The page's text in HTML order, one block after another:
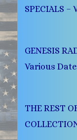
SPECIALS –
GENESIS
Various
THE REST